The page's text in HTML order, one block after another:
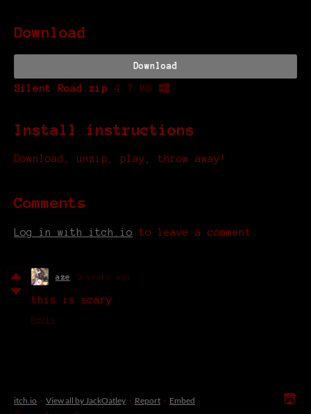
Download
Download
Silent Road.zip 4.7 MB
Install instructions
Download, unzip, play, throw away!
Comments
Log in with itch.io to leave a comment.
aze 9 years ago
this is scary
Reply
itch.io · View all by JackOatley · Report · Embed